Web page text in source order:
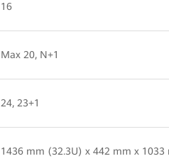
16
Max 20, N+1
24, 23+1
1436 mm (32.3U) x 442 mm x 1033